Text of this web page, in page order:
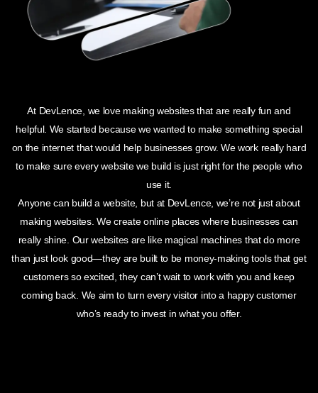
At DevLence, we love making websites that are really fun and
helpful. We started because we wanted to make something special
on the internet that would help businesses grow. We work really hard
to make sure every website we build is just right for the people who
use it.
Anyone can build a website, but at DevLence, we’re not just about
making websites. We create online places where businesses can
really shine. Our websites are like magical machines that do more
than just look good—they are built to be money-making tools that get
customers so excited, they can’t wait to work with you and keep
coming back. We aim to turn every visitor into a happy customer
who’s ready to invest in what you offer.